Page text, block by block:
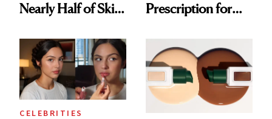
Nearly Half of Skin-
Prescription for
CELEBRITIES